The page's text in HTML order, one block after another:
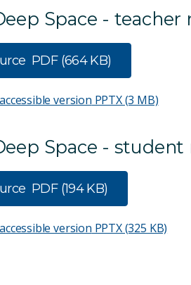
Space - teacher
PDF (664 KB)
version PPTX (3 MB)
Space - student
PDF (194 KB)
version PPTX (325 KB)